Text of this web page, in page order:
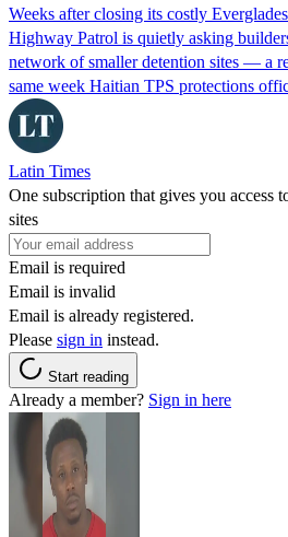
Weeks after closing its costly
Highway Patrol is quietly asking
network of smaller detention sites — a
same week Haitian TPS protections
Latin Times
One subscription that gives you access
sites
Email is required
Email is invalid
Email is already registered.
Please sign in instead.
Start reading
Already a member? Sign in here